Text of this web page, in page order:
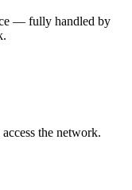
— fully handled by
the network.